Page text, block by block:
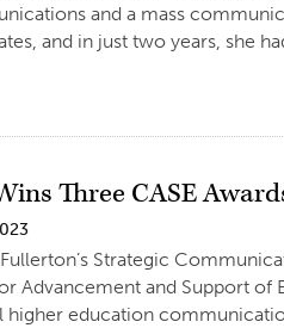
and a mass
and in just two years, she
Three CASE
Strategic
Advancement and Support
higher education